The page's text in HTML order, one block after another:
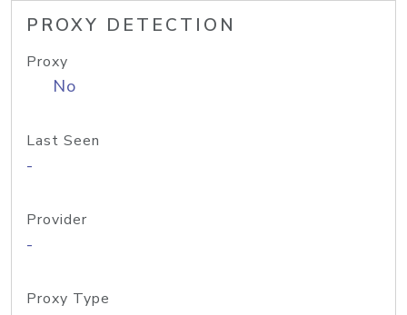
PROXY DETECTION
Proxy
No
Last Seen
-
Provider
-
Proxy Type